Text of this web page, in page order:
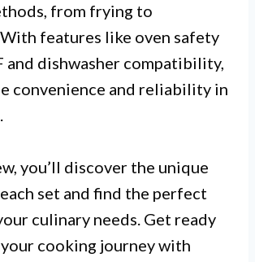
from frying to
features like oven safety
and dishwasher compatibility,
convenience and reliability in
you’ll discover the unique
set and find the perfect
culinary needs. Get ready
cooking journey with